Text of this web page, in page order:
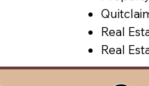
Real
Real